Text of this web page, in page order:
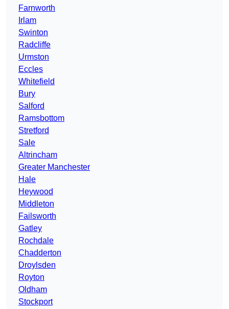
Farnworth
Irlam
Swinton
Radcliffe
Urmston
Eccles
Whitefield
Bury
Salford
Ramsbottom
Stretford
Sale
Altrincham
Greater Manchester
Hale
Heywood
Middleton
Failsworth
Gatley
Rochdale
Chadderton
Droylsden
Royton
Oldham
Stockport